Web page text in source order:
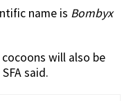
name is Bombyx
will also be
said.